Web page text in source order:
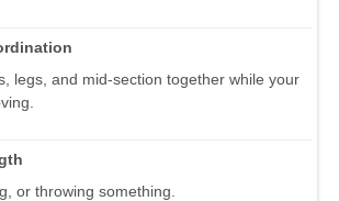
legs, and mid-section together while your
or throwing something.